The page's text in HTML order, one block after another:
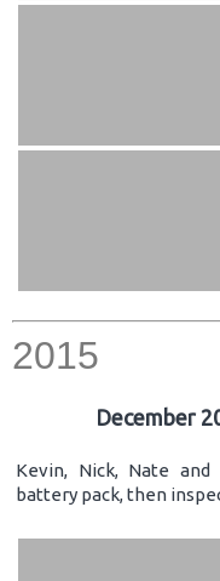
2015
December
Kevin, Nick, Nate and
battery pack, then